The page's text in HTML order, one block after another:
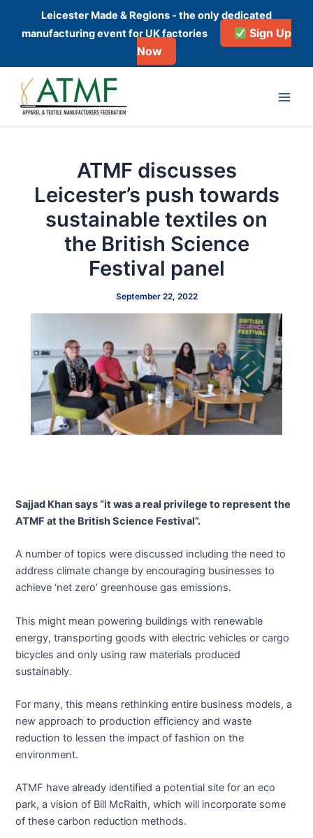
Leicester Made & Regions - the only dedicated
manufacturing event for UK factories
Sign Up
Now
content
ATMF discusses
Leicester’s push towards
sustainable textiles on
the British Science
Festival panel
September 22, 2022
Sajjad Khan says “it was a real privilege to represent the
ATMF at the British Science Festival”.
A number of topics were discussed including the need to
address climate change by encouraging businesses to
achieve ‘net zero’ greenhouse gas emissions.
This might mean powering buildings with renewable
energy, transporting goods with electric vehicles or cargo
bicycles and only using raw materials produced
sustainably.
For many, this means rethinking entire business models, a
new approach to production efficiency and waste
reduction to lessen the impact of fashion on the
environment.
ATMF have already identified a potential site for an eco
park, a vision of Bill McRaith, which will incorporate some
of these carbon reduction methods.
navigation